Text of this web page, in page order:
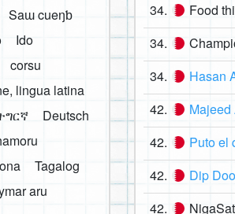
34. Food
34.
34. Hasan
42. Majeed
42. Puto el
42. Dip
42.
Saɯ cueŋƅ
Ido
corsu
lingua latina
Deutsch
Tagalog
aru